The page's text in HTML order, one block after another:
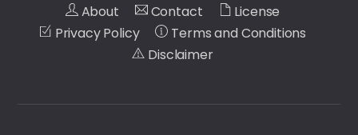
About Contact
License
Privacy Policy
Terms and Conditions
Disclaimer